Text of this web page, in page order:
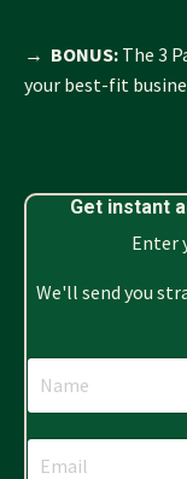
→ BONUS: The 3
your best-fit
Get instant
Enter
We'll send you